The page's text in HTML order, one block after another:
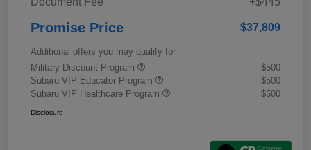
Promise Price $37,809
Additional offers you may qualify for
Military Discount Program
$500
Subaru VIP Educator Program
$500
Subaru VIP Healthcare Program
$500
Disclosure